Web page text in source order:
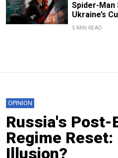
Spider-Man
Ukraine’s
5 MIN READ
OPINION
Russia's Post-
Regime
Illusion?